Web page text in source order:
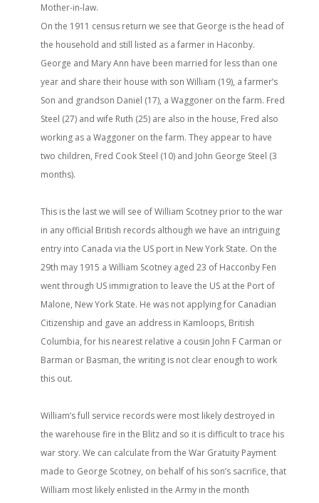
Mother-in-law.
On the 1911 census return we see that George is the head of
the household and still listed as a farmer in Haconby.
George and Mary Ann have been married for less than one
year and share their house with son William (19), a farmer’s
Son and grandson Daniel (17), a Waggoner on the farm. Fred
Steel (27) and wife Ruth (25) are also in the house, Fred also
working as a Waggoner on the farm. They appear to have
two children, Fred Cook Steel (10) and John George Steel (3
months).
This is the last we will see of William Scotney prior to the war
in any official British records although we have an intriguing
entry into Canada via the US port in New York State. On the
29th may 1915 a William Scotney aged 23 of Hacconby Fen
went through US immigration to leave the US at the Port of
Malone, New York State. He was not applying for Canadian
Citizenship and gave an address in Kamloops, British
Columbia, for his nearest relative a cousin John F Carman or
Barman or Basman, the writing is not clear enough to work
this out.
William’s full service records were most likely destroyed in
the warehouse fire in the Blitz and so it is difficult to trace his
war story. We can calculate from the War Gratuity Payment
made to George Scotney, on behalf of his son’s sacrifice, that
William most likely enlisted in the Army in the month